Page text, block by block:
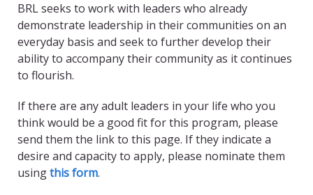
BRL seeks to work with leaders who already
demonstrate leadership in their communities on an
everyday basis and seek to further develop their
ability to accompany their community as it continues
to flourish.
If there are any adult leaders in your life who you
think would be a good fit for this program, please
send them the link to this page. If they indicate a
desire and capacity to apply, please nominate them
usingthis form.